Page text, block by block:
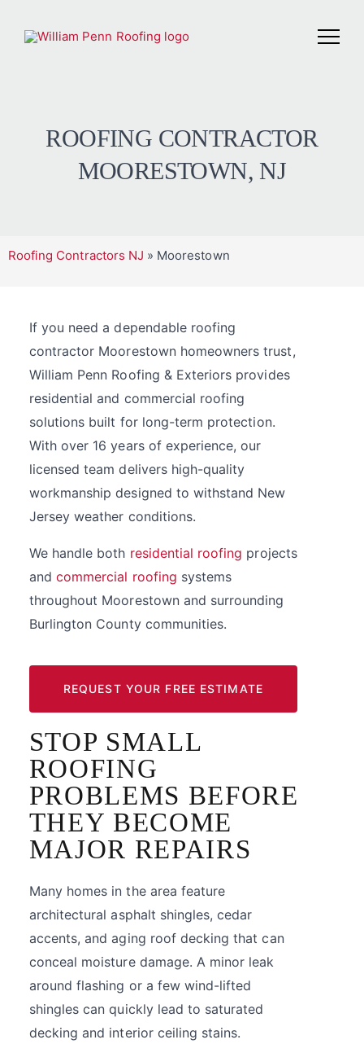
ROOFING CONTRACTOR
MOORESTOWN, NJ
Roofing Contractors NJ » Moorestown
If you need a dependable roofing
contractor Moorestown homeowners trust,
William Penn Roofing & Exteriors provides
residential and commercial roofing
solutions built for long-term protection.
With over 16 years of experience, our
licensed team delivers high-quality
workmanship designed to withstand New
Jersey weather conditions.
We handle both residential roofing projects
and commercial roofing systems
throughout Moorestown and surrounding
Burlington County communities.
REQUEST YOUR FREE ESTIMATE
STOP SMALL
ROOFING
PROBLEMS BEFORE
THEY BECOME
MAJOR REPAIRS
Many homes in the area feature
architectural asphalt shingles, cedar
accents, and aging roof decking that can
conceal moisture damage. A minor leak
around flashing or a few wind-lifted
shingles can quickly lead to saturated
decking and interior ceiling stains.